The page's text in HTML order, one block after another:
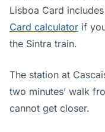
Lisboa Card
Card calculator if
the Sintra train.
The station at
two minutes’ walk
cannot get closer.